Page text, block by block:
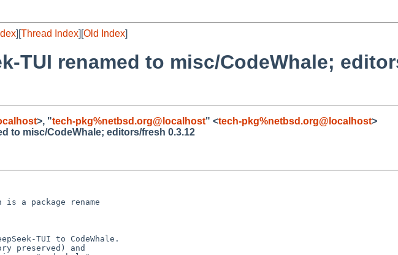
][Thread Index][Old Index]
TUI renamed to misc/CodeWhale;
>, "tech-pkg%netbsd.org@localhost" <tech-pkg%netbsd.org@localhost>
to misc/CodeWhale; editors/fresh 0.3.12
a package rename